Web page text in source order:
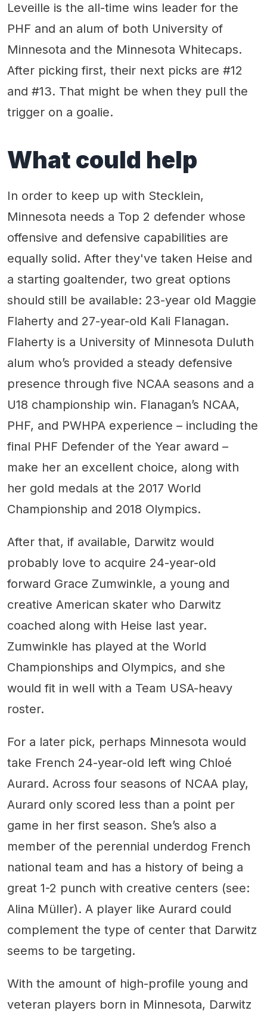
Leveille is the all-time wins leader for the
PHF and an alum of both University of
Minnesota and the Minnesota Whitecaps.
After picking first, their next picks are #12
and #13. That might be when they pull the
trigger on a goalie.
What could help
In order to keep up with Stecklein,
Minnesota needs a Top 2 defender whose
offensive and defensive capabilities are
equally solid. After they've taken Heise and
a starting goaltender, two great options
should still be available: 23-year old Maggie
Flaherty and 27-year-old Kali Flanagan.
Flaherty is a University of Minnesota Duluth
alum who’s provided a steady defensive
presence through five NCAA seasons and a
U18 championship win. Flanagan’s NCAA,
PHF, and PWHPA experience – including the
final PHF Defender of the Year award –
make her an excellent choice, along with
her gold medals at the 2017 World
Championship and 2018 Olympics.
After that, if available, Darwitz would
probably love to acquire 24-year-old
forward Grace Zumwinkle, a young and
creative American skater who Darwitz
coached along with Heise last year.
Zumwinkle has played at the World
Championships and Olympics, and she
would fit in well with a Team USA-heavy
roster.
For a later pick, perhaps Minnesota would
take French 24-year-old left wing Chloé
Aurard. Across four seasons of NCAA play,
Aurard only scored less than a point per
game in her first season. She’s also a
member of the perennial underdog French
national team and has a history of being a
great 1-2 punch with creative centers (see:
Alina Müller). A player like Aurard could
complement the type of center that Darwitz
seems to be targeting.
With the amount of high-profile young and
veteran players born in Minnesota, Darwitz